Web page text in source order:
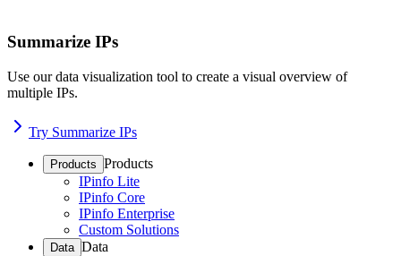
Summarize IPs
Use our data visualization tool to create a visual overview of
multiple IPs.
Try Summarize IPs
Products Products
IPinfo Lite
IPinfo Core
IPinfo Enterprise
Custom Solutions
Data Data